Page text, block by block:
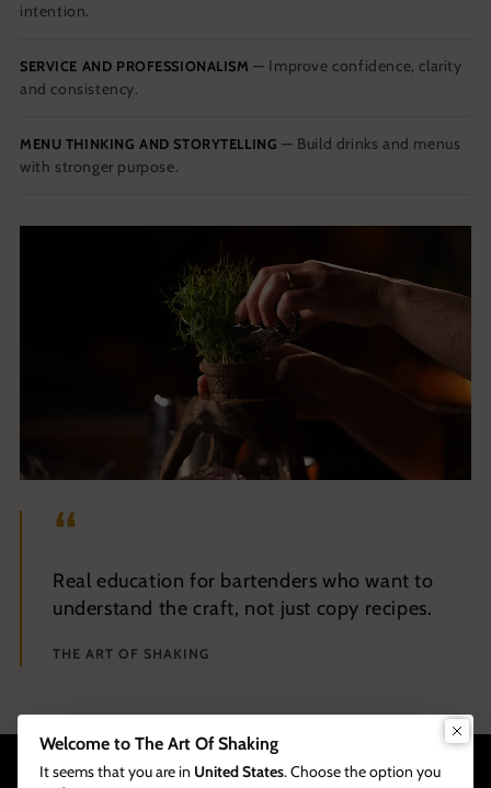
intention.
SERVICE AND PROFESSIONALISM — Improve confidence, clarity
and consistency.
MENU THINKING AND STORYTELLING — Build drinks and menus
with stronger purpose.
Real education for bartenders who want to
understand the craft, not just copy recipes.
THE ART OF SHAKING
Welcome to The Art Of Shaking
It seems that you are in United States. Choose the option you